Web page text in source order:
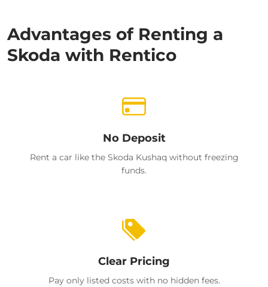
Advantages of Renting a
Skoda with Rentico
No Deposit
Rent a car like the Skoda Kushaq without freezing
funds.
Clear Pricing
Pay only listed costs with no hidden fees.